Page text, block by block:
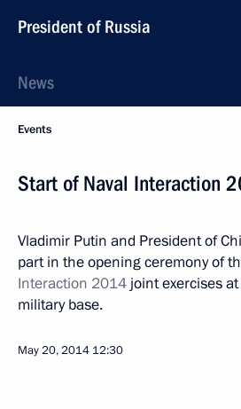
President of Russia
News
Events
Start of Naval Interaction
Vladimir Putin and President of
part in the opening ceremony of
Interaction 2014 joint exercises
military base.
May 20, 2014 12:30